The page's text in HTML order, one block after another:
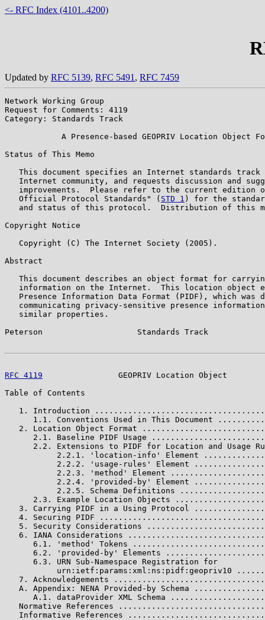
<- RFC Index (4101..4200)
Updated by RFC 5139, RFC 5491 , RFC 7459
Network Working Group
Request for Comments: 4119
Category: Standards Track
A Presence-based GEOPRIV Location Object
Status of This Memo
This document specifies an Internet standards track
Internet community, and requests discussion and
improvements.  Please refer to the current edition
   Official Protocol Standards" (
STD 1 ) for the
and status of this protocol.  Distribution of this
Copyright Notice
   Copyright (C) The Internet Society (2005).
Abstract
This document describes an object format for
information on the Internet.  This location object
Presence Information Data Format (PIDF), which was
communicating privacy-sensitive presence
   similar properties.
Peterson                    Standards Track
RFC 4119
GEOPRIV Location Object
Table of Contents
1. Introduction
1.1. Conventions Used in This Document
2. Location Object Format
2.1. Baseline PIDF Usage
2.2. Extensions to PIDF for Location and Usage
2.2.1. 'location-info' Element
2.2.2. 'usage-rules' Element
2.2.3. 'method' Element
2.2.4. 'provided-by' Element
2.2.5. Schema Definitions
2.3. Example Location Objects
3. Carrying PIDF in a Using Protocol
4. Securing PIDF
5. Security Considerations
6. IANA Considerations
6.1. 'method' Tokens
6.2. 'provided-by' Elements
      6.3. URN Sub-Namespace Registration for
urn:ietf:params:xml:ns:pidf:geopriv10
7. Acknowledgements
A. Appendix: NENA Provided-by Schema
A.1. dataProvider XML Schema
Normative References
Informative References